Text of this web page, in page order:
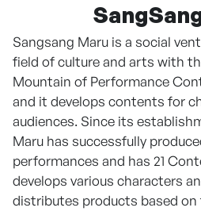
Sangsang Maru is a social
field of culture and arts with
Mountain of Performance
and it develops contents for
audiences. Since its
Maru has successfully
performances and has 21
develops various characters
distributes products based